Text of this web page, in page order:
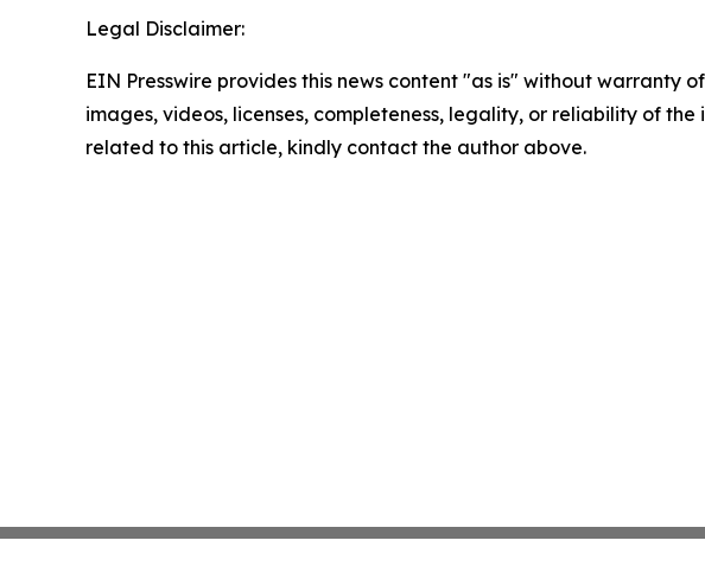
Legal Disclaimer:
EIN Presswire provides this news content "as is" without
images, videos, licenses, completeness, legality, or reliability of
related to this article, kindly contact the author above.